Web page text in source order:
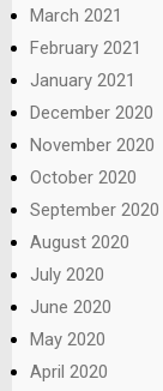
March 2021
February 2021
January 2021
December 2020
November 2020
October 2020
September 2020
August 2020
July 2020
June 2020
May 2020
April 2020